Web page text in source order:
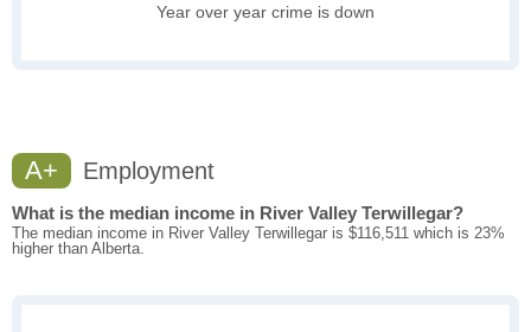
Year over year crime is down
A+ Employment
What is the median income in River Valley Terwillegar?
The median income in River Valley Terwillegar is $116,511 which is 23%
higher than Alberta.